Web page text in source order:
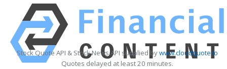
Stock Quote API & Stock News API supplied bywww.cloudquote.io
Quotes delayed at least 20 minutes.